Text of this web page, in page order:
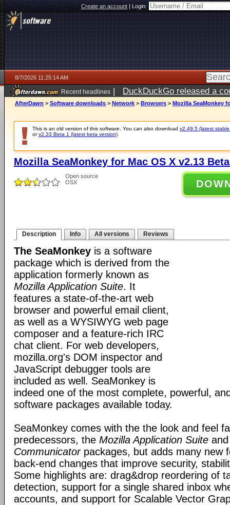
Create an account|Login:
8/7/2026 11:25:14 AM
Recent headlines | DuckDuckGo released a
ago
AfterDawn > Software downloads > Network > Browsers > Mozilla SeaMonkey
This is an old version of this software. You can also download v2.49.5 (latest
orv2.33 Beta 1 (latest beta version)
Mozilla SeaMonkey for Mac OS X v2.13
Open source
OSX
Description Info All versions Reviews
The SeaMonkey is a software
package which is derived from the
application formerly known as
Mozilla Application Suite. It
features a state-of-the-art web
browser and powerful email client,
as well as a WYSIWYG web page
composer and a feature-rich IRC
chat client. For web developers,
mozilla.org's DOM inspector and
JavaScript debugger tools are
included as well. SeaMonkey is
indeed one of the most complete, powerful,
software packages available today.
SeaMonkey comes with the the look and feel
predecessors, the Mozilla Application Suite
Communicatorpackages, but adds many new
back-end changes that improve security,
Some highlights are: drag&drop reordering of
detection, support for a single shared inbox
accounts, and support for Scalable Vector